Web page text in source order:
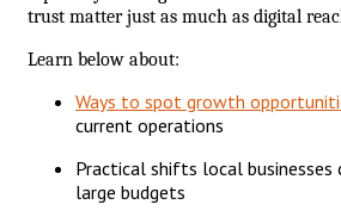
trust matter just as much as digital
Learn below about:
Ways to spot growth
current operations
Practical shifts local businesses
large budgets